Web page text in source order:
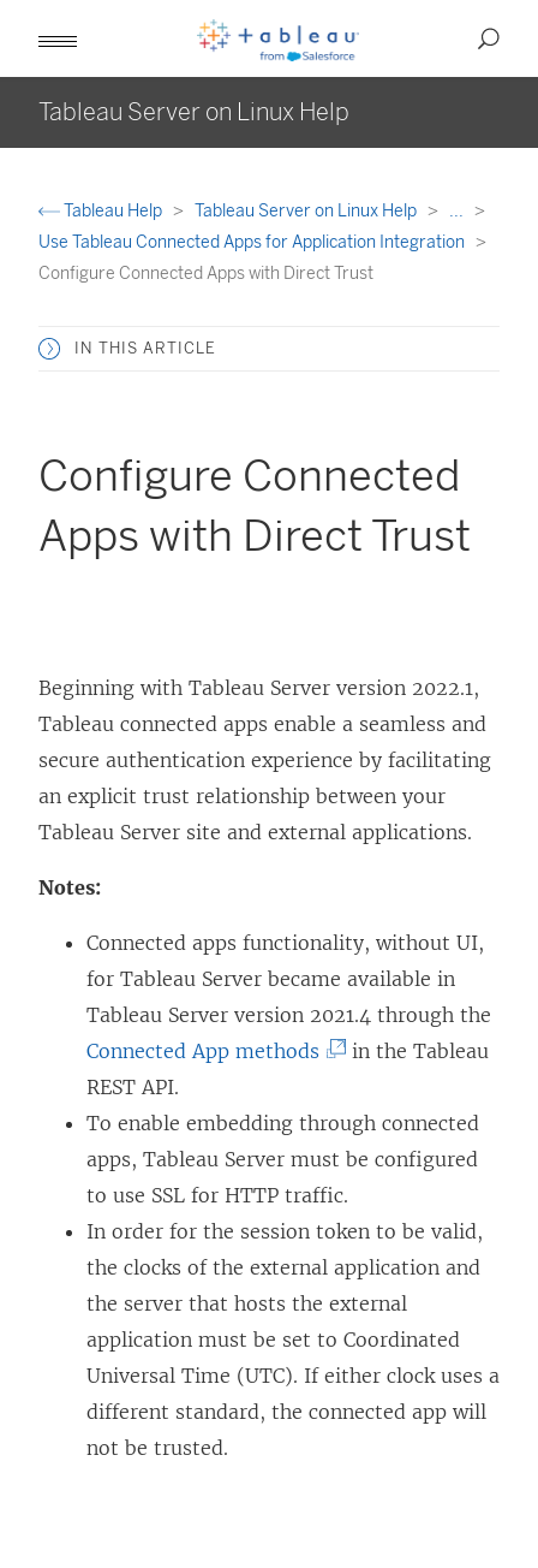
Tableau Server on Linux Help
Tableau Help Tableau Server on Linux Help
...
Use Tableau Connected Apps for Application Integration
Configure Connected Apps with Direct Trust
IN THIS ARTICLE
Configure Connected
Apps with Direct Trust
Beginning with Tableau Server version 2022.1,
Tableau connected apps enable a seamless and
secure authentication experience by facilitating
an explicit trust relationship between your
Tableau Server site and external applications.
Notes:
Connected apps functionality, without UI,
for Tableau Server became available in
Tableau Server version 2021.4 through the
Connected App methods
i
n
k
o
p
e
n
s
i
in the Tableau
REST API.
To enable embedding through connected
apps, Tableau Server must be configured
to use SSL for HTTP traffic.
In order for the session token to be valid,
the clocks of the external application and
the server that hosts the external
application must be set to Coordinated
Universal Time (UTC). If either clock uses a
different standard, the connected app will
not be trusted.